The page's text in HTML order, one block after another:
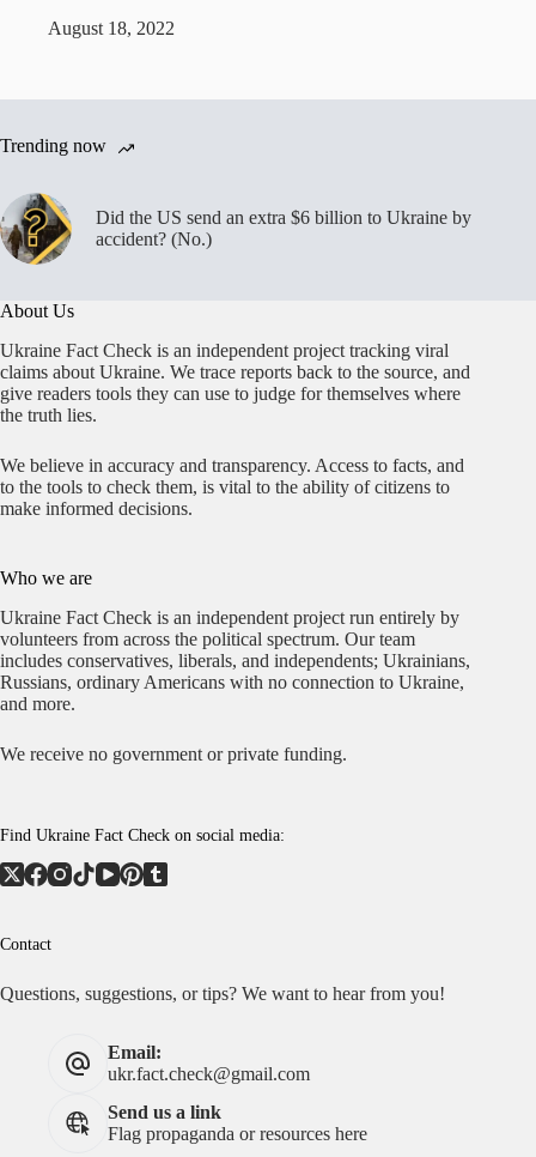
August 18, 2022
Trending now
Did the US send an extra $6 billion to Ukraine by
accident? (No.)
About Us
Ukraine Fact Check is an independent project tracking viral
claims about Ukraine. We trace reports back to the source, and
give readers tools they can use to judge for themselves where
the truth lies.
We believe in accuracy and transparency. Access to facts, and
to the tools to check them, is vital to the ability of citizens to
make informed decisions.
Who we are
Ukraine Fact Check is an independent project run entirely by
volunteers from across the political spectrum. Our team
includes conservatives, liberals, and independents; Ukrainians,
Russians, ordinary Americans with no connection to Ukraine,
and more.
We receive no government or private funding.
Find Ukraine Fact Check on social media:
Contact
Questions, suggestions, or tips? We want to hear from you!
Email:
ukr.fact.check@gmail.com
Send us a link
Flag propaganda or resources here